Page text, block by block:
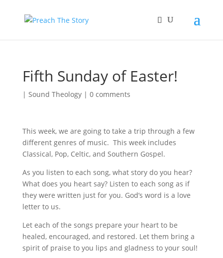
Fifth Sunday of Easter!
| Sound Theology| 0 comments
This week, we are going to take a trip through a few
different genres of music. This week includes
Classical, Pop, Celtic, and Southern Gospel.
As you listen to each song, what story do you hear?
What does you heart say? Listen to each song as if
they were written just for you. God’s word is a love
letter to us.
Let each of the songs prepare your heart to be
healed, encouraged, and restored. Let them bring a
spirit of praise to you lips and gladness to your soul!